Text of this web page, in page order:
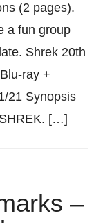
(2 pages).
a fun group
Shrek 20th
ray +
21 Synopsis
[…]
–